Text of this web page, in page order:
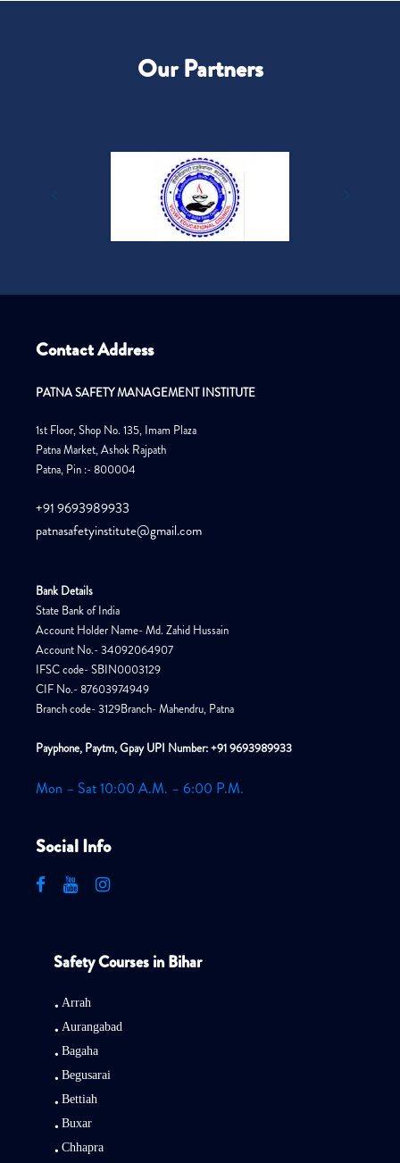
Our Partners
Contact Address
PATNA SAFETY MANAGEMENT INSTITUTE
1st Floor, Shop No. 135, Imam Plaza
Patna Market, Ashok Rajpath
Patna, Pin :- 800004
+91 9693989933
patnasafetyinstitute@gmail.com
Bank Details
State Bank of India
Account Holder Name- Md. Zahid Hussain
Account No.- 34092064907
IFSC code- SBIN0003129
CIF No.- 87603974949
Branch code- 3129Branch- Mahendru, Patna
Payphone, Paytm, Gpay UPI Number: +91 9693989933
Mon – Sat 10:00 A.M. – 6:00 P.M.
Social Info
Safety Courses in Bihar
Arrah
Aurangabad
Bagaha
Begusarai
Bettiah
Buxar
Chhapra